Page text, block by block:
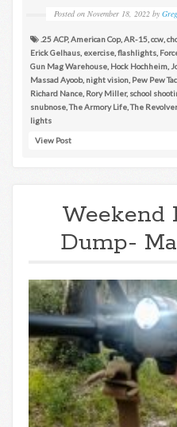
Posted on November 18, 2022 by
.25 ACP,American Cop, AR-15 ccw
Erick Gelhaus exercise flashlights
Gun Mag Warehouse Hock Hochheim
Massad Ayoob, night vision Pew Pew
Richard Nance Rory Miller, school
snubnose ,The Armory Life ,The
lights
View Post
Weekend
Dump-